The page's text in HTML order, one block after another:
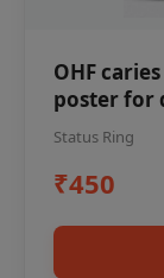
OHF
poster for
Status Ring
₹450